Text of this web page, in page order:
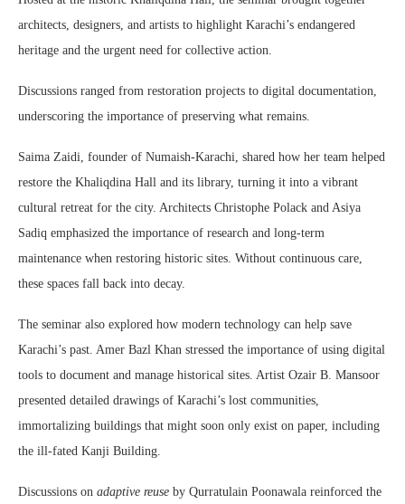
architects, designers, and artists to highlight Karachi’s endangered
heritage and the urgent need for collective action.
Discussions ranged from restoration projects to digital documentation,
underscoring the importance of preserving what remains.
Saima Zaidi, founder of Numaish-Karachi, shared how her team helped
restore the Khaliqdina Hall and its library, turning it into a vibrant
cultural retreat for the city. Architects Christophe Polack and Asiya
Sadiq emphasized the importance of research and long-term
maintenance when restoring historic sites. Without continuous care,
these spaces fall back into decay.
The seminar also explored how modern technology can help save
Karachi’s past. Amer Bazl Khan stressed the importance of using digital
tools to document and manage historical sites. Artist Ozair B. Mansoor
presented detailed drawings of Karachi’s lost communities,
immortalizing buildings that might soon only exist on paper, including
the ill-fated Kanji Building.
Discussions on adaptive reuse by Qurratulain Poonawala reinforced the